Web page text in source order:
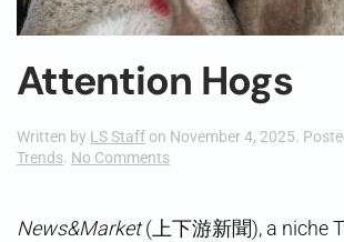
Attention Hogs
Written by LS Staff on November 4, 2025.
Trends. No Commentson
News&Market(上下游新聞), a niche